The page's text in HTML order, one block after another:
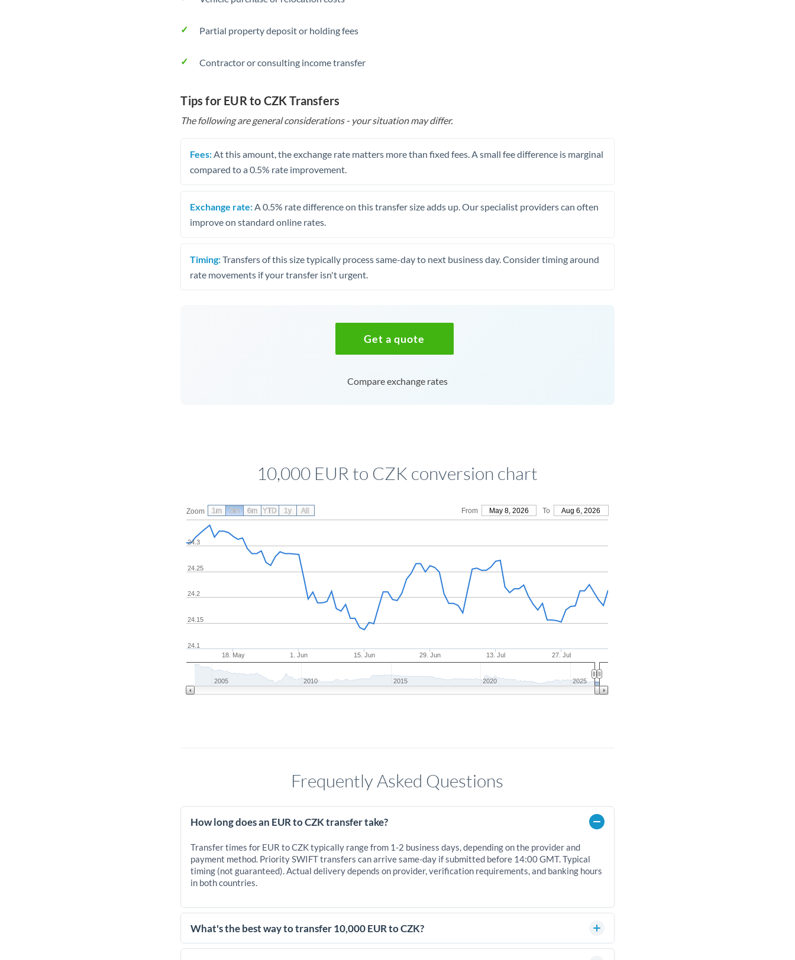
Partial property deposit or holding fees
Contractor or consulting income transfer
Tips for EUR to CZK Transfers
The following are general considerations - your situation may differ.
Fees: At this amount, the exchange rate matters more than fixed fees. A small fee difference is marginal
compared to a 0.5% rate improvement.
Exchange rate: A 0.5% rate difference on this transfer size adds up. Our specialist providers can often
improve on standard online rates.
Timing:Transfers of this size typically process same-day to next business day. Consider timing around
rate movements if your transfer isn't urgent.
Get a quote
Compare exchange rates
10,000 EUR to CZK conversion chart
Zoom From May 8, 2026 To Aug 6, 2026
18. May 1. Jun 15. Jun 29. Jun 13. Jul 27. Jul
24.1
24.15
24.2
24.25
24.3
2005 2010 2015 2020 2025
1m 3m 6m YTD 1y All
Frequently Asked Questions
How long does an EUR to CZK transfer take?
Transfer times for EUR to CZK typically range from 1-2 business days, depending on the provider and
payment method. Priority SWIFT transfers can arrive same-day if submitted before 14:00 GMT. Typical
timing (not guaranteed). Actual delivery depends on provider, verification requirements, and banking hours
in both countries.
What's the best way to transfer 10,000 EUR to CZK?